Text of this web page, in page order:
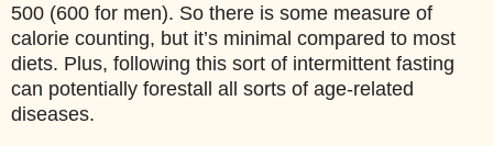
500 (600 for men). So there is some measure of
calorie counting, but it’s minimal compared to most
diets. Plus, following this sort of intermittent fasting
can potentially forestall all sorts of age-related
diseases.